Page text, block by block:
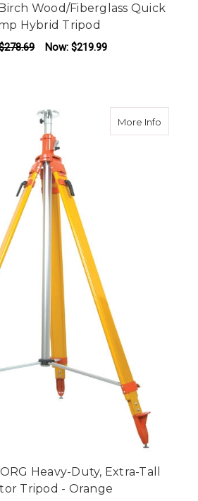
Wood/Fiberglass Quick
Hybrid Tripod
Now: $219.99
More Infoabout
ORG Heavy-Duty, Extra-Tall
Tripod - Orange